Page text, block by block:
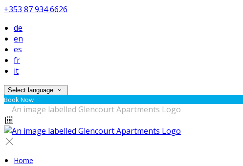
+353 87 934 6626
de
en
es
fr
it
Select language
Book Now
Home